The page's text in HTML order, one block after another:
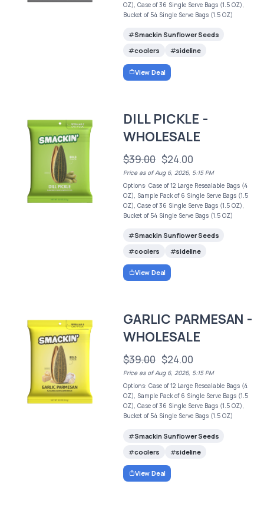
OZ), Case of 36 Single Serve Bags (1.5 OZ),
Bucket of 54 Single Serve Bags (1.5 OZ)
Smackin Sunflower Seeds
coolers
sideline
View Deal
DILL PICKLE -
WHOLESALE
$39.00 $24.00
Price as of Aug 6, 2026, 5:15 PM
Options: Case of 12 Large Resealable Bags (4
OZ), Sample Pack of 6 Single Serve Bags (1.5
OZ), Case of 36 Single Serve Bags (1.5 OZ),
Bucket of 54 Single Serve Bags (1.5 OZ)
Smackin Sunflower Seeds
coolers
sideline
View Deal
GARLIC PARMESAN -
WHOLESALE
$39.00 $24.00
Price as of Aug 6, 2026, 5:15 PM
Options: Case of 12 Large Resealable Bags (4
OZ), Sample Pack of 6 Single Serve Bags (1.5
OZ), Case of 36 Single Serve Bags (1.5 OZ),
Bucket of 54 Single Serve Bags (1.5 OZ)
Smackin Sunflower Seeds
coolers
sideline
View Deal